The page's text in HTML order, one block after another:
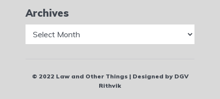
Archives
© 2022 Law and Other Things | Designed by DGV
Rithvik